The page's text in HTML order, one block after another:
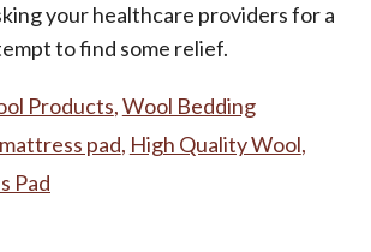
your healthcare providers for a
to find some relief.
Products,Wool Bedding
pad, High Quality Wool,
Pad